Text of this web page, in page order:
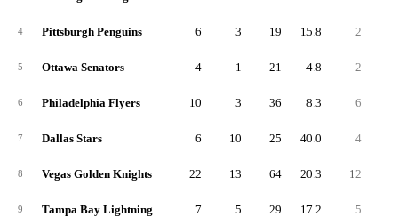
4 Pittsburgh Penguins 6 3 19 15.8 2
5 Ottawa Senators 4 1 21 4.8 2
6 Philadelphia Flyers 10 3 36 8.3 6
7 Dallas Stars 6 10 25 40.0 4
8 Vegas Golden Knights 22 13 64 20.3 12
9 Tampa Bay Lightning 7 5 29 17.2 5